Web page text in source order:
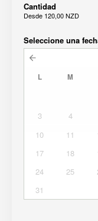
Cantidad
Desde 120,00 NZD
Seleccione una
L M
3
4
10
11
17
18
24
25
31